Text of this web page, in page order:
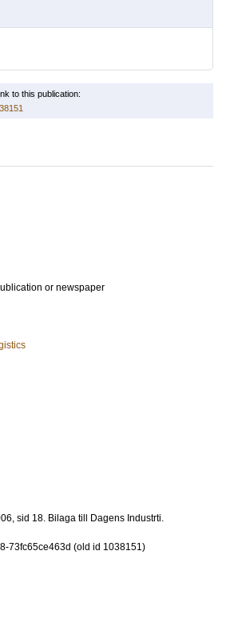
to this publication:
or newspaper
sid 18. Bilaga till Dagens Industrti.
73fc65ce463d (old id 1038151)